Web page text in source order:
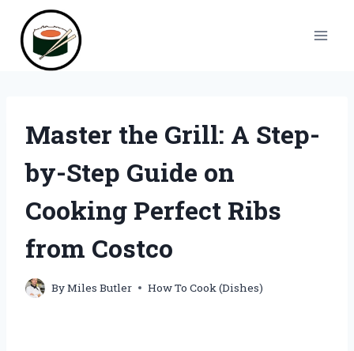
content
Master the Grill: A Step-
by-Step Guide on
Cooking Perfect Ribs
from Costco
ByMiles Butler How To Cook (Dishes)